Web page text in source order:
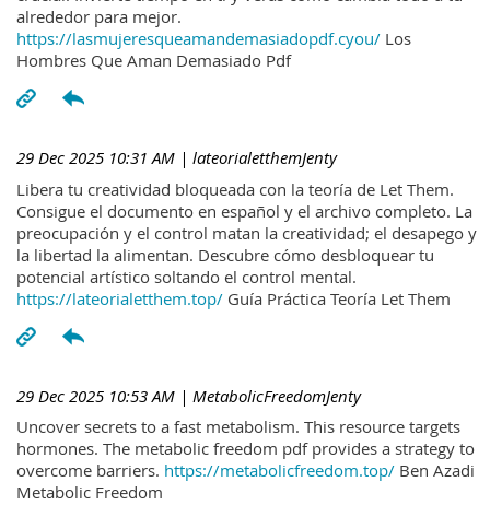
alrededor para mejor.
https://lasmujeresqueamandemasiadopdf.cyou/ Los
Hombres Que Aman Demasiado Pdf
29 Dec 2025 10:31 AM | lateorialetthemJenty
Libera tu creatividad bloqueada con la teoría de Let Them.
Consigue el documento en español y el archivo completo. La
preocupación y el control matan la creatividad; el desapego y
la libertad la alimentan. Descubre cómo desbloquear tu
potencial artístico soltando el control mental.
https://lateorialetthem.top/ Guía Práctica Teoría Let Them
29 Dec 2025 10:53 AM | MetabolicFreedomJenty
Uncover secrets to a fast metabolism. This resource targets
hormones. The metabolic freedom pdf provides a strategy to
overcome barriers. https://metabolicfreedom.top/ Ben Azadi
Metabolic Freedom